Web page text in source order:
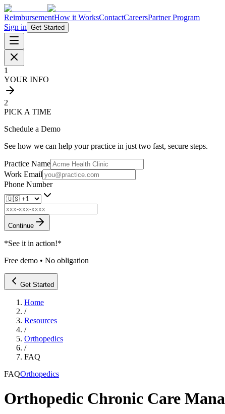
ReimbursementHow it WorksContactCareersPartner Program
Sign in Get Started
1
YOUR INFO
2
PICK A TIME
Schedule a Demo
See how we can help your practice in just two fast, secure steps.
Practice Name
Work Email
Phone Number
Continue
*See it in action!*
Free demo • No obligation
Get Started
Home
/
Resources
/
Orthopedics
/
FAQ
FAQOrthopedics
Orthopedic Chronic Care